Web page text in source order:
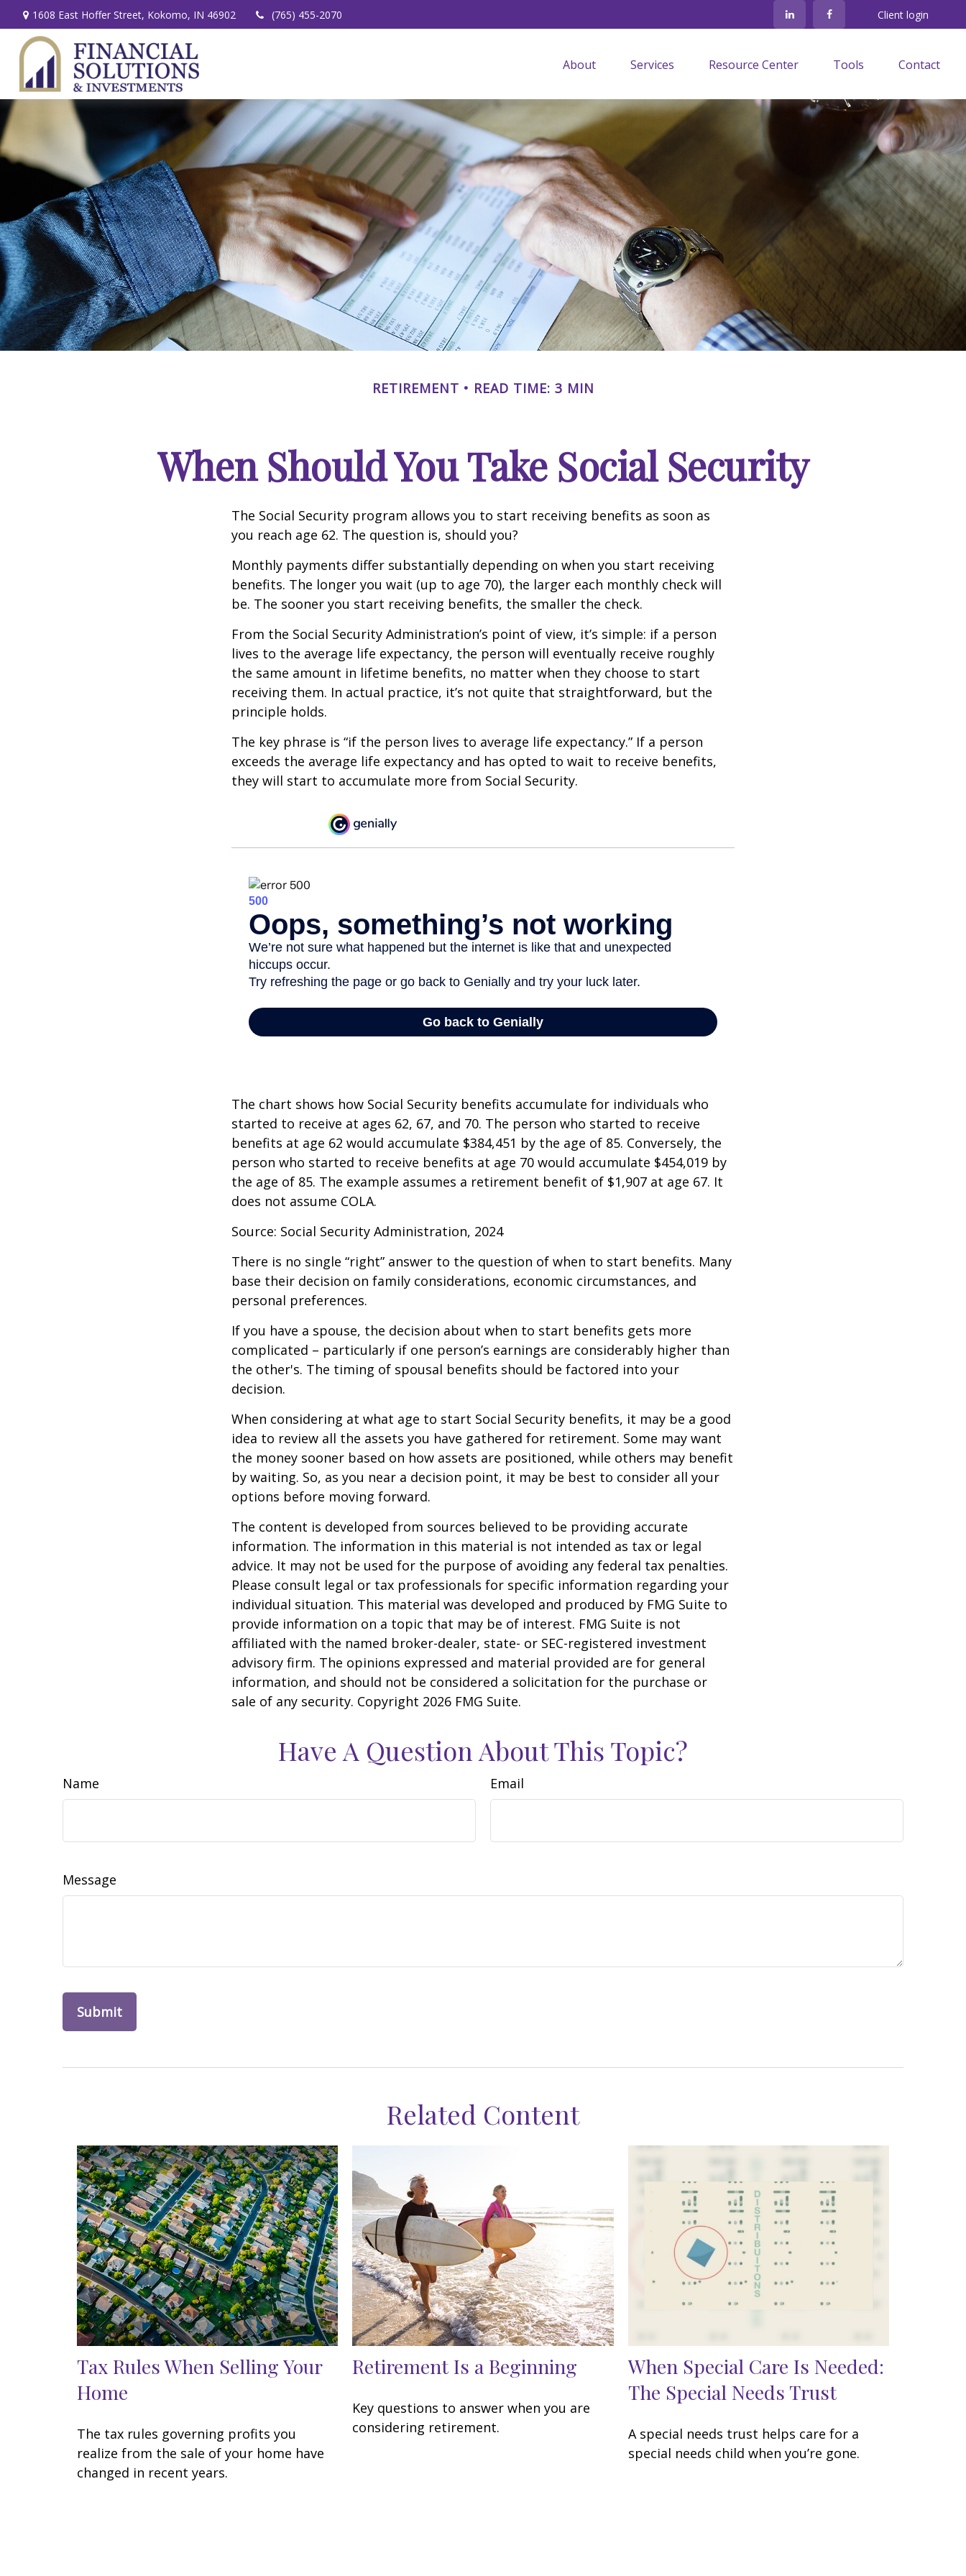
1608 East Hoffer Street, Kokomo, IN 46902 (765) 455-2070 Client login
About Services Resource Center Tools Contact
RETIREMENT READ TIME: 3 MIN
When Should You Take Social Security
The Social Security program allows you to start receiving benefits as soon as
you reach age 62. The question is, should you?
Monthly payments differ substantially depending on when you start receiving
benefits. The longer you wait (up to age 70), the larger each monthly check will
be. The sooner you start receiving benefits, the smaller the check.
From the Social Security Administration’s point of view, it’s simple: if a person
lives to the average life expectancy, the person will eventually receive roughly
the same amount in lifetime benefits, no matter when they choose to start
receiving them. In actual practice, it’s not quite that straightforward, but the
principle holds.
The key phrase is “if the person lives to average life expectancy.” If a person
exceeds the average life expectancy and has opted to wait to receive benefits,
they will start to accumulate more from Social Security.
The chart shows how Social Security benefits accumulate for individuals who
started to receive at ages 62, 67, and 70. The person who started to receive
benefits at age 62 would accumulate $384,451 by the age of 85. Conversely, the
person who started to receive benefits at age 70 would accumulate $454,019 by
the age of 85. The example assumes a retirement benefit of $1,907 at age 67. It
does not assume COLA.
Source: Social Security Administration, 2024
There is no single “right” answer to the question of when to start benefits. Many
base their decision on family considerations, economic circumstances, and
personal preferences.
If you have a spouse, the decision about when to start benefits gets more
complicated – particularly if one person’s earnings are considerably higher than
the other's. The timing of spousal benefits should be factored into your
decision.
When considering at what age to start Social Security benefits, it may be a good
idea to review all the assets you have gathered for retirement. Some may want
the money sooner based on how assets are positioned, while others may benefit
by waiting. So, as you near a decision point, it may be best to consider all your
options before moving forward.
The content is developed from sources believed to be providing accurate
information. The information in this material is not intended as tax or legal
advice. It may not be used for the purpose of avoiding any federal tax penalties.
Please consult legal or tax professionals for specific information regarding your
individual situation. This material was developed and produced by FMG Suite to
provide information on a topic that may be of interest. FMG Suite is not
affiliated with the named broker-dealer, state- or SEC-registered investment
advisory firm. The opinions expressed and material provided are for general
information, and should not be considered a solicitation for the purchase or
sale of any security. Copyright 2026 FMG Suite.
Have A Question About This Topic?
Name Email
Message
Related Content
Tax Rules When Selling Your
Home
The tax rules governing profits you
realize from the sale of your home have
changed in recent years.
Retirement Is a Beginning
Key questions to answer when you are
considering retirement.
When Special Care Is Needed:
The Special Needs Trust
A special needs trust helps care for a
special needs child when you’re gone.